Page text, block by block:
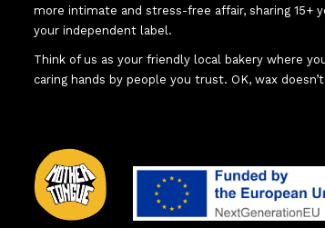
more intimate and stress-free affair, sharing 15+
your independent label.
Think of us as your friendly local bakery where
caring hands by people you trust. OK, wax